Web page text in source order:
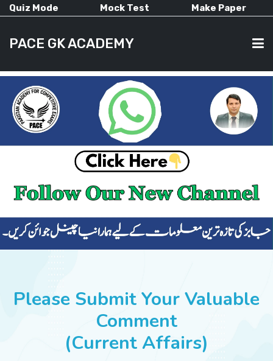
Quiz Mode Mock Test Make Paper
PACE GK ACADEMY
HOME
CURRENT AFFAIRS
ALL-SUBJECTS
SUCCESS STORIES
Please Submit Your Valuable
Comment
(Current Affairs)